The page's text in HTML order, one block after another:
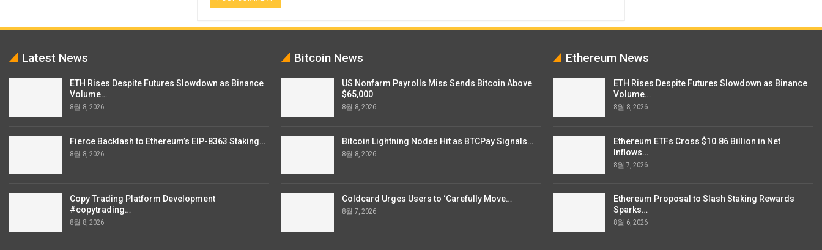
Latest News
ETH Rises Despite Futures Slowdown as Binance
Volume…
8월 8, 2026
Fierce Backlash to Ethereum’s EIP-8363 Staking…
8월 8, 2026
Copy Trading Platform Development
#copytrading…
8월 8, 2026
Bitcoin News
US Nonfarm Payrolls Miss Sends Bitcoin Above
$65,000
8월 8, 2026
Bitcoin Lightning Nodes Hit as BTCPay Signals…
8월 8, 2026
Coldcard Urges Users to ‘Carefully Move…
8월 7, 2026
Ethereum News
ETH Rises Despite Futures Slowdown as Binance
Volume…
8월 8, 2026
Ethereum ETFs Cross $10.86 Billion in Net
Inflows…
8월 7, 2026
Ethereum Proposal to Slash Staking Rewards
Sparks…
8월 6, 2026